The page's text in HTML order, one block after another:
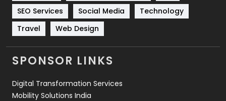
Technology
664
Travel
Videography
2
Web Design
Web Development
SEO Services
Social Media
Technology
Travel
Web Design
SPONSOR LINKS
Digital Transformation Services
Mobility Solutions India